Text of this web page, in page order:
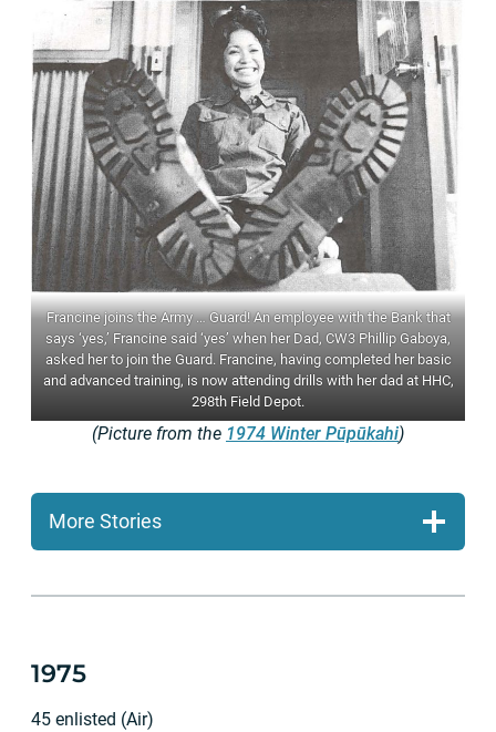
Francine joins the Army … Guard! An employee with the Bank that
says ‘yes,’ Francine said ‘yes’ when her Dad, CW3 Phillip Gaboya,
asked her to join the Guard. Francine, having completed her basic
and advanced training, is now attending drills with her dad at HHC,
298th Field Depot.
(Picture from the 1974 Winter Pūpūkahi)
More Stories
1975
45 enlisted (Air)